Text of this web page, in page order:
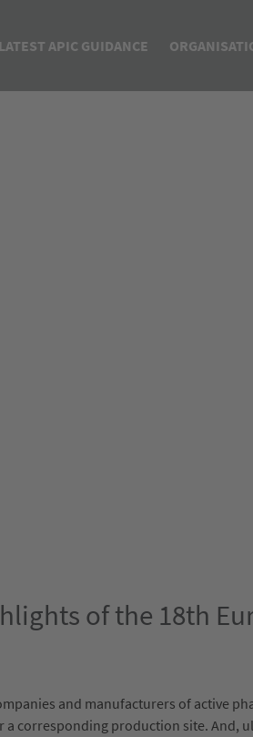
LATEST APIC GUIDANCE
of the 18th
and manufacturers of active
corresponding production site. And,